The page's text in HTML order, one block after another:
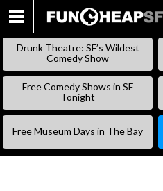
Drunk Theatre: SF’s Wildest
Comedy Show
Free Comedy Shows in SF
Tonight
Free Museum Days in The Bay